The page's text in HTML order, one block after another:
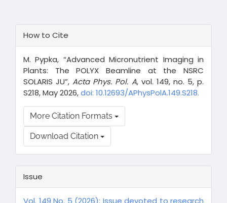
Details
How to Cite
M. Pypka, “Advanced Micronutrient Imaging in
Plants: The POLYX Beamline at the NSRC
SOLARIS JU”,Acta Phys. Pol. A, vol. 149, no. 5, p.
S218, May 2026,doi: 10.12693/APhysPolA.149.S218.
More Citation Formats
Download Citation
Issue